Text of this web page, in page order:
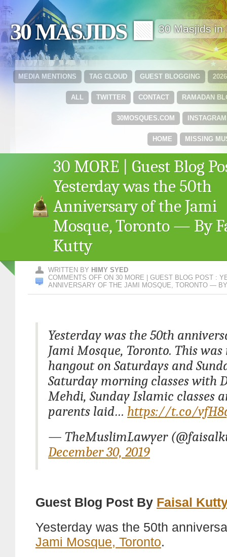
30 MASJIDS 🟩 30 Masjids in
GUEST BLOGGING
TAG CLOUD
MEDIA MENTIONS
RAMADAN
CONTACT
TWITTER
ALL
INSTAGRAM
30MOSQUES.COM
MISSING
HOME
30 MORE | Guest Blog
Yesterday was the 50th
Anniversary of the Jami
Mosque, Toronto — By
Kutty
WRITTEN BY HIMY SYED
COMMENTS OFF ON 30 MORE | GUEST BLOG POST :
ANNIVERSARY OF THE JAMI MOSQUE, TORONTO —
Yesterday was the 50th
Jami Mosque, Toronto. This
hangout on Saturdays and
Saturday morning classes with
Mehdi, Sunday Islamic classes
parents laid… https://t.co/
— TheMuslimLawyer
December 30, 2019
Guest Blog Post By Faisal
Yesterday was the 50th
Jami Mosque, Toronto.